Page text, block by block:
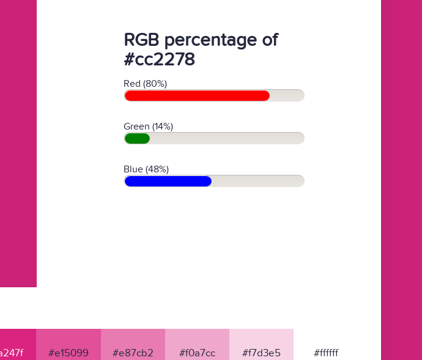
RGB percentage of
#cc2278
Red (80%)
Green (14%)
Blue (48%)
#e15099 #e87cb2 #f0a7cc #f7d3e5 #ffffff